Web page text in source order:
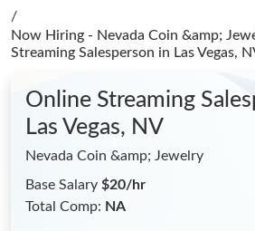
/
Now Hiring - Nevada Coin &amp;
Streaming Salesperson in Las Vegas,
Online Streaming
Las Vegas, NV
Nevada Coin &amp; Jewelry
Base Salary $20/hr
Total Comp: NA